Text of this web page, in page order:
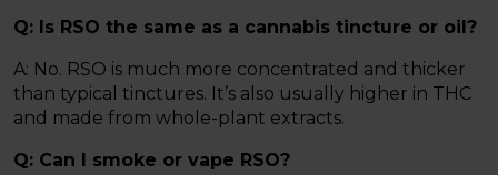
Q: Is RSO the same as a cannabis tincture or oil?
A: No. RSO is much more concentrated and thicker
than typical tinctures. It’s also usually higher in THC
and made from whole-plant extracts.
Q: Can I smoke or vape RSO?